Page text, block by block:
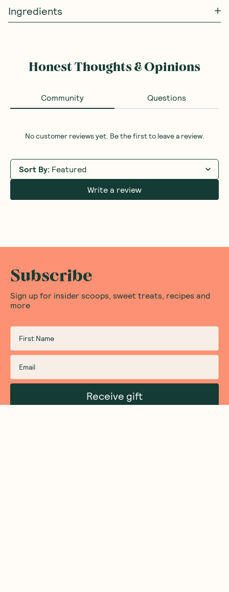
Ingredients
Honest Thoughts & Opinions
Community Questions
No customer reviews yet. Be the first to leave a review.
Sort By: Featured
Write a review
Subscribe
Sign up for insider scoops, sweet treats, recipes and
more
Receive gift